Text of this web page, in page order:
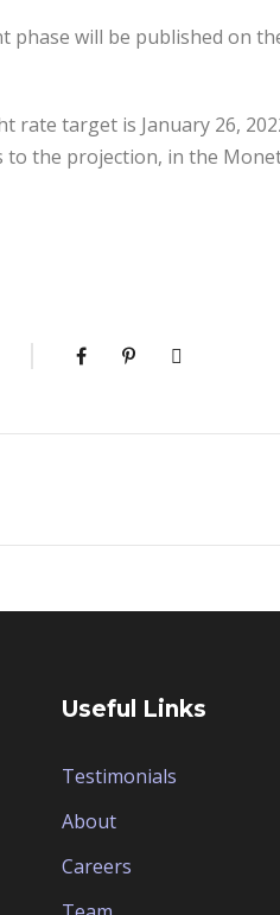
will be published on
target is January 26,
the projection, in the
Useful Links
Testimonials
About
Careers